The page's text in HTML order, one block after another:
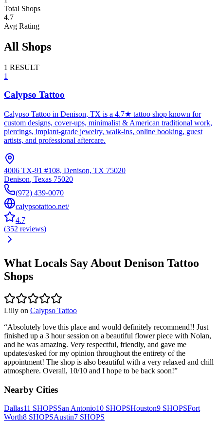
Total Shops
4.7
Avg Rating
All Shops
1 RESULT
1
Calypso Tattoo
Calypso Tattoo in Denison, TX is a 4.7★ tattoo shop known for
custom designs, cover-ups, minimalist & American traditional work,
piercings, implant-grade jewelry, walk-ins, online booking, guest
artists, and professional aftercare.
4006 TX-91 #108, Denison, TX 75020
Denison, Texas 75020
(972) 439-0070
calypsotattoo.net/
4.7
(352 reviews)
What Locals Say About Denison Tattoo
Shops
Lilly on Calypso Tattoo
“Absolutely love this place and would definitely recommend!! Just
finished up a 3 hour session on a beautiful flower piece with Nolan,
and he was amazing. Very respectful, friendly, and gave me
updates/asked for my opinion throughout the entirety of the
appointment! The shop is also beautiful with a very relaxed and chill
atmosphere. Overall, 10/10 and I hope to be back soon!”
Nearby Cities
Dallas11 SHOPSSan Antonio10 SHOPSHouston9 SHOPSFort
Worth8 SHOPSAustin7 SHOPS